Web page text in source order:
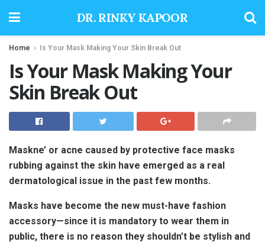
DR. RINKY KAPOOR
Home Is Your Mask Making Your Skin Break Out
Is Your Mask Making Your
Skin Break Out
Maskne’ or acne caused by protective face masks
rubbing against the skin have emerged as a real
dermatological issue in the past few months.
Masks have become the new must-have fashion
accessory—since it is mandatory to wear them in
public, there is no reason they shouldn’t be stylish and